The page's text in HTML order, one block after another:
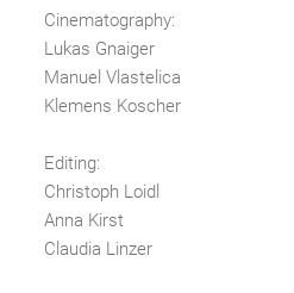
Cinematography:
Lukas Gnaiger
Manuel Vlastelica
Klemens Koscher
Editing:
Christoph Loidl
Anna Kirst
Claudia Linzer